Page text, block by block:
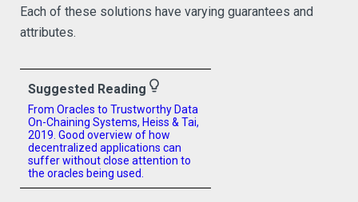
Each of these solutions have varying guarantees and
attributes.
Suggested Reading lightbulb_outline
From Oracles to Trustworthy Data
On-Chaining Systems, Heiss & Tai,
2019. Good overview of how
decentralized applications can
suffer without close attention to
the oracles being used.